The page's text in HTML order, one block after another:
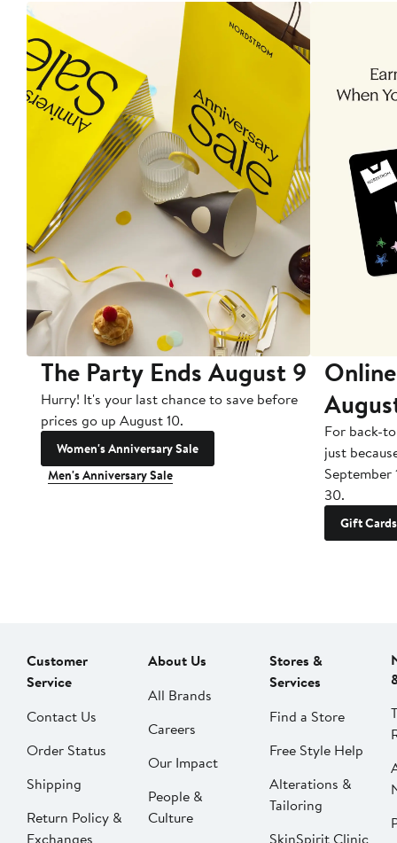
The Party Ends August 9
Hurry! It's your last chance to save before
prices go up August 10.
Women's Anniversary Sale
Men's Anniversary Sale
For back-
just
September
30.
Gift Cards
Customer
Service
Contact Us
Order Status
Shipping
Return Policy &
Exchanges
About Us
All Brands
Careers
Our Impact
People &
Culture
Stores &
Services
Find a Store
Free Style Help
Alterations &
Tailoring
SkinSpirit Clinic